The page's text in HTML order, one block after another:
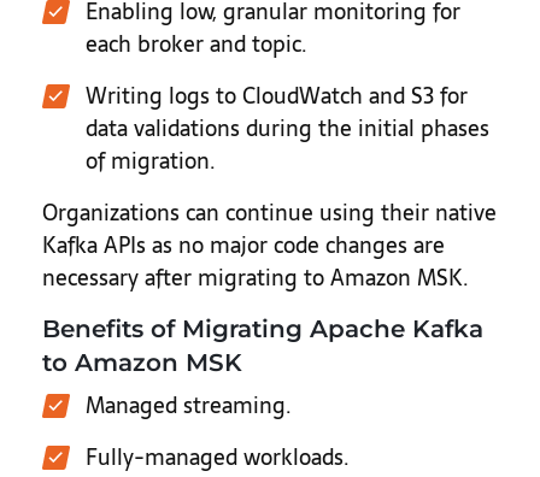
Enabling low, granular monitoring for
each broker and topic.
Writing logs to CloudWatch and S3 for
data validations during the initial phases
of migration.
Organizations can continue using their native
Kafka APIs as no major code changes are
necessary after migrating to Amazon MSK.
Benefits of Migrating Apache Kafka
to Amazon MSK
Managed streaming.
Fully-managed workloads.